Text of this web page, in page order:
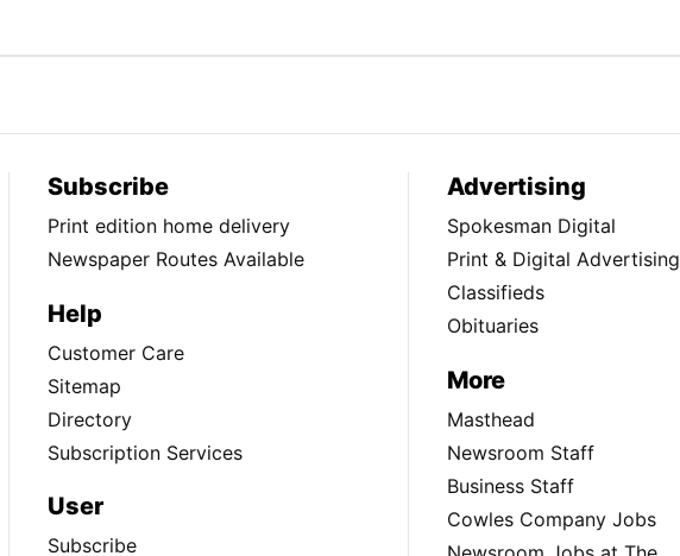
Subscribe
Print edition home delivery
Newspaper Routes Available
Help
Customer Care
Sitemap
Directory
Subscription Services
User
Subscribe
Advertising
Spokesman Digital
Print & Digital Advertising
Classifieds
Obituaries
More
Masthead
Newsroom Staff
Business Staff
Cowles Company Jobs